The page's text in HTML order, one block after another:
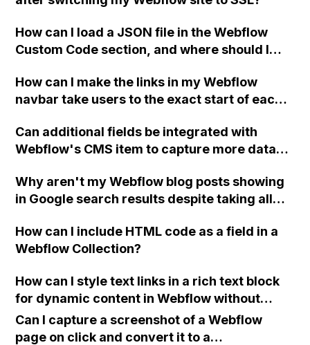
How can I load a JSON file in the Webflow
Custom Code section, and where should I
Jobvite data?
How can I make the links in my Webflow
navbar take users to the exact start of each
Can additional fields be integrated with
Webflow's CMS item to capture more data
sign-up website?
Why aren't my Webflow blog posts showing
in Google search results despite taking all
How can I include HTML code as a field in a
Webflow Collection?
How can I style text links in a rich text block
for dynamic content in Webflow without
causing formatting issues within
paragraphs?
Can I capture a screenshot of a Webflow
page on click and convert it to a